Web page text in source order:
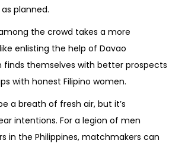
planned.
the crowd takes a more
enlisting the help of Davao
themselves with better prospects
with honest Filipino women.
a breath of fresh air, but it’s
intentions. For a legion of men
in the Philippines, matchmakers can